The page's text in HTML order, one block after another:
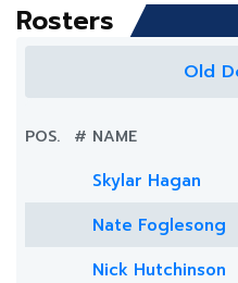
Rosters
Old
POS. # NAME
Skylar Hagan
Nate Foglesong
Nick Hutchinson